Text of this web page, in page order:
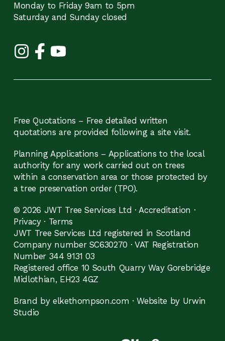
Monday to Friday 9am to 5pm
Saturday and Sunday closed
Free Quotations – Free detailed written
quotations are provided following a site visit.
Planning Applications – Applications to the local
authority for any work carried out on trees
within a conservation area or those protected by
a tree preservation order (TPO).
© 2026 JWT Tree Services Ltd ·Accreditation ·
Privacy· Terms
JWT Tree Services Ltd registered in Scotland
Company number SC630270 · VAT Registration
Number 344 9131 03
Registered office 10 South Quarry Way Gorebridge
Midlothian, EH23 4GZ
Brand by elkethompson.com ·Website by Urwin
Studio